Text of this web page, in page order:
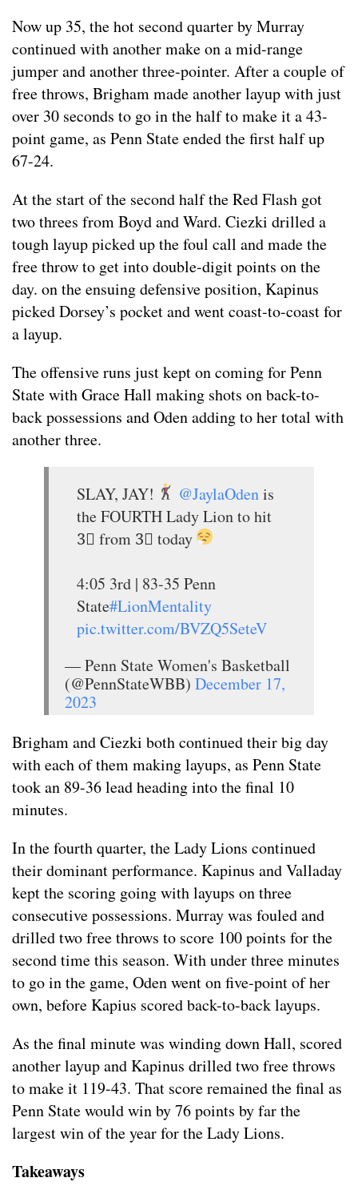
Now up 35, the hot second quarter by Murray
continued with another make on a mid-range
jumper and another three-pointer. After a couple of
free throws, Brigham made another layup with just
over 30 seconds to go in the half to make it a 43-
point game, as Penn State ended the first half up
67-24.
At the start of the second half the Red Flash got
two threes from Boyd and Ward. Ciezki drilled a
tough layup picked up the foul call and made the
free throw to get into double-digit points on the
day. on the ensuing defensive position, Kapinus
picked Dorsey’s pocket and went coast-to-coast for
a layup.
The offensive runs just kept on coming for Penn
State with Grace Hall making shots on back-to-
back possessions and Oden adding to her total with
another three.
SLAY, JAY! @JaylaOdenis
the FOURTH Lady Lion to hit
3⃣ from 3⃣ today
4:05 3rd | 83-35 Penn
State#LionMentality
pic.twitter.com/BVZQ5SeteV
— Penn State Women's Basketball
(@PennStateWBB) December 17,
2023
Brigham and Ciezki both continued their big day
with each of them making layups, as Penn State
took an 89-36 lead heading into the final 10
minutes.
In the fourth quarter, the Lady Lions continued
their dominant performance. Kapinus and Valladay
kept the scoring going with layups on three
consecutive possessions. Murray was fouled and
drilled two free throws to score 100 points for the
second time this season. With under three minutes
to go in the game, Oden went on five-point of her
own, before Kapius scored back-to-back layups.
As the final minute was winding down Hall, scored
another layup and Kapinus drilled two free throws
to make it 119-43. That score remained the final as
Penn State would win by 76 points by far the
largest win of the year for the Lady Lions.
Takeaways